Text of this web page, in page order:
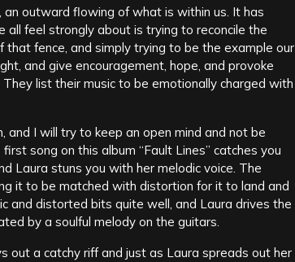
an outward flowing of what is within us. It has
all feel strongly about is trying to reconcile the
fence, and simply trying to be the example our
and give encouragement, hope, and provoke
list their music to be emotionally charged with
and I will try to keep an open mind and not be
song on this album “Fault Lines” catches you
Laura stuns you with her melodic voice. The
it to be matched with distortion for it to land and
and distorted bits quite well, and Laura drives the
by a soulful melody on the guitars.
out a catchy riff and just as Laura spreads out her